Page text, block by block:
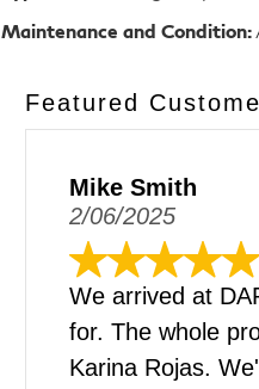
Maintenance and Condition:
Featured
Mike Smith
2/06/2025
We arrived at
for. The whole
Karina Rojas.